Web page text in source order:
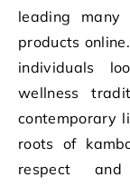
leading many
products
individuals
wellness
contemporary
roots of
respect